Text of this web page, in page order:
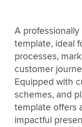
A
template, ideal
processes,
customer
Equipped with
schemes, and
template offers
impactful